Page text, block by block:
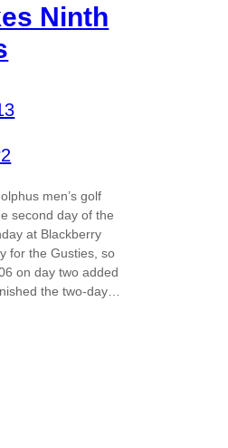
Ninth
men’s golf
second day of the
at Blackberry
for the Gusties, so
on day two added
the two-day…